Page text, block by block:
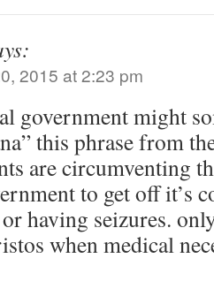
2015 at 2:23 pm
government might
this phrase from
are circumventing
to get off it’s
having seizures.
when medical